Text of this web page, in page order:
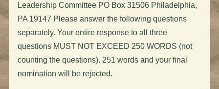
Leadership Committee PO Box 31506 Philadelphia,
PA 19147 Please answer the following questions
separately. Your entire response to all three
questions MUST NOT EXCEED 250 WORDS (not
counting the questions). 251 words and your final
nomination will be rejected.